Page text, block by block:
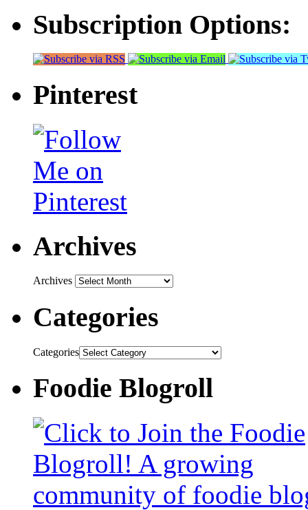
Subscription Options:
Pinterest
Archives
Archives
Categories
Categories
Foodie Blogroll